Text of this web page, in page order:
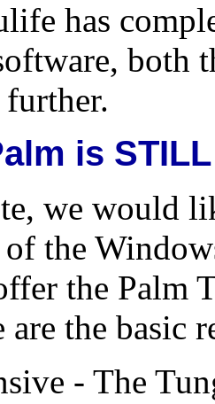
has
both
further.
is
we would
the
the Palm
are the basic
- The